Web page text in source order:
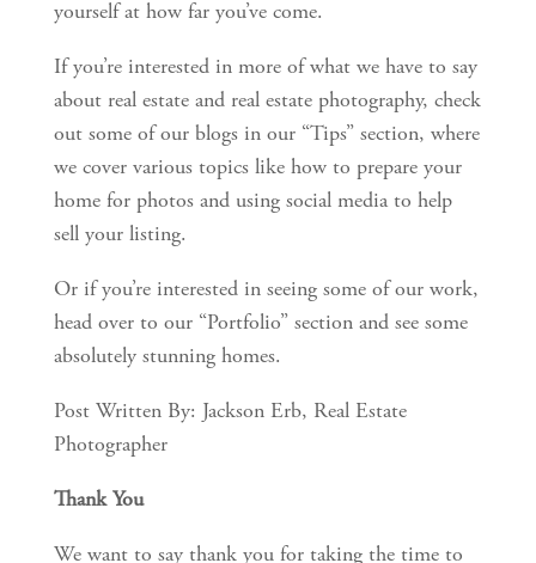
yourself at how far you’ve come.
If you’re interested in more of what we have to say
about real estate and real estate photography, check
out some of our blogs in our “Tips” section, where
we cover various topics like how to prepare your
home for photos and using social media to help
sell your listing.
Or if you’re interested in seeing some of our work,
head over to our “Portfolio” section and see some
absolutely stunning homes.
Post Written By: Jackson Erb, Real Estate
Photographer
Thank You
We want to say thank you for taking the time to